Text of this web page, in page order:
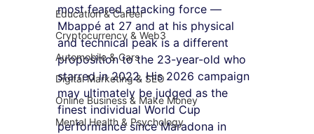
Education & Career
Cryptocurrency & Web3
Automobile & Cars
Digital Marketing & SEO
Online Business & Make Money
Mental Health & Psychology
most feared attacking force —
Mbappé at 27 and at his physical
and technical peak is a different
proposition to the 23-year-old who
starred in 2022. His 2026 campaign
may ultimately be judged as the
finest individual World Cup
performance since Maradona in